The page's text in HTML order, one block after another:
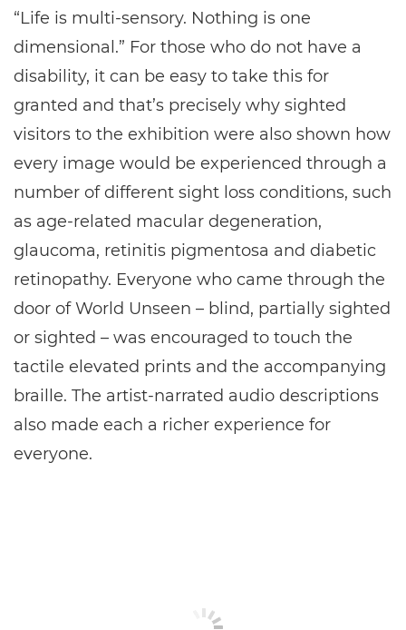
“Life is multi-sensory. Nothing is one
dimensional.” For those who do not have a
disability, it can be easy to take this for
granted and that’s precisely why sighted
visitors to the exhibition were also shown how
every image would be experienced through a
number of different sight loss conditions, such
as age-related macular degeneration,
glaucoma, retinitis pigmentosa and diabetic
retinopathy. Everyone who came through the
door of World Unseen – blind, partially sighted
or sighted – was encouraged to touch the
tactile elevated prints and the accompanying
braille. The artist-narrated audio descriptions
also made each a richer experience for
everyone.